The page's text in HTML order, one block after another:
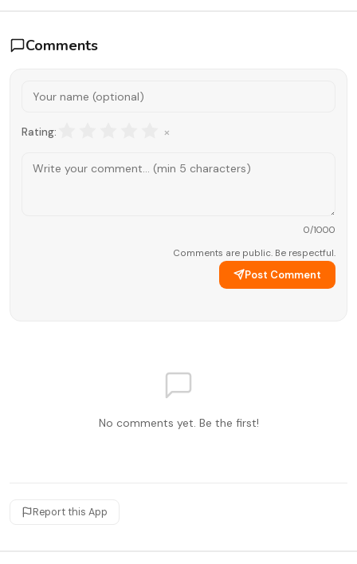
Comments
Rating: ×
0/1000
Comments are public. Be respectful.
Post Comment
No comments yet. Be the first!
Report this App